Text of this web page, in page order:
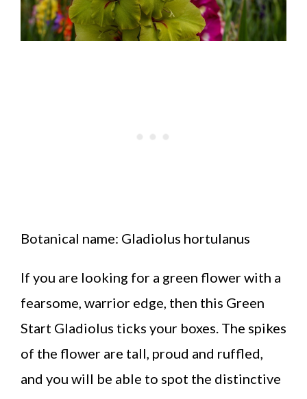
Botanical name: Gladiolus hortulanus
If you are looking for a green flower with a
fearsome, warrior edge, then this Green
Start Gladiolus ticks your boxes. The spikes
of the flower are tall, proud and ruffled,
and you will be able to spot the distinctive